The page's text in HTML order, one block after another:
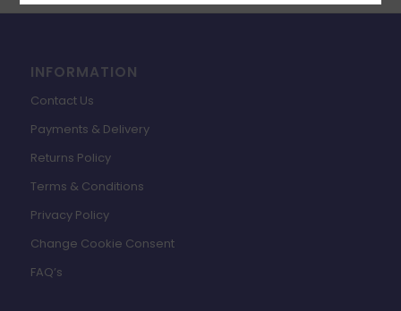
INFORMATION
Contact Us
Payments & Delivery
Returns Policy
Terms & Conditions
Privacy Policy
Change Cookie Consent
FAQ’s